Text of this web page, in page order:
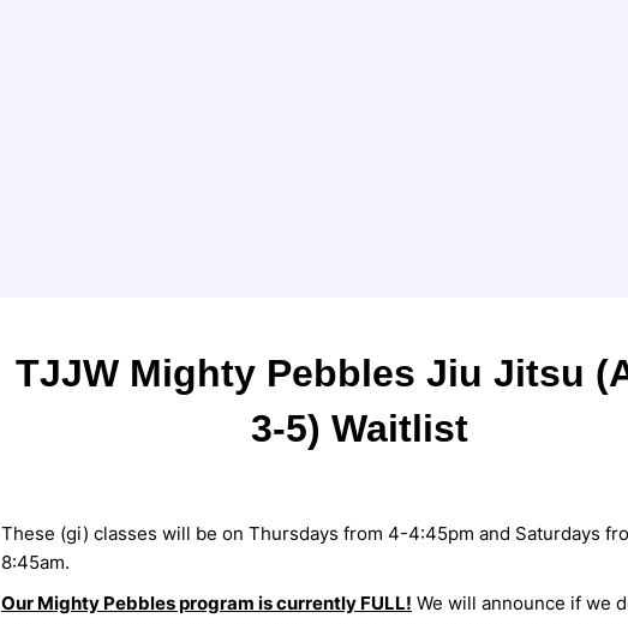
TJJW Mighty Pebbles Jiu Jitsu
3-5) Waitlist
These (gi) classes will be on Thursdays from 4-4:45pm and Saturdays
8:45am.
Our Mighty Pebbles program is currently FULL! We will announce if we